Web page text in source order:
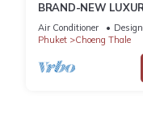
BRAND-NEW
BOTANICA
PHUKET, NEAR THE
Air Conditioner
Phuket
Choeng Thale